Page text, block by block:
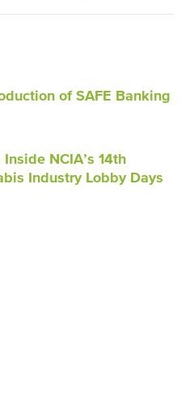
of SAFE Banking
NCIA’s 14th
Industry Lobby Days